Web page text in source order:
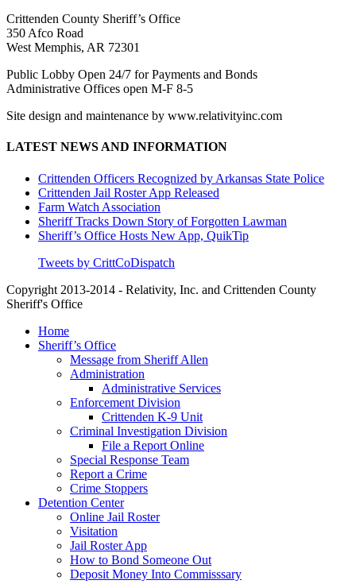
Crittenden County Sheriff’s Office
350 Afco Road
West Memphis, AR 72301
Public Lobby Open 24/7 for Payments and Bonds
Administrative Offices open M-F 8-5
Site design and maintenance by www.relativityinc.com
LATEST NEWS AND INFORMATION
Crittenden Officers Recognized by Arkansas State Police
Crittenden Jail Roster App Released
Farm Watch Association
Sheriff Tracks Down Story of Forgotten Lawman
Sheriff’s Office Hosts New App, QuikTip
Tweets by CrittCoDispatch
Copyright 2013-2014 - Relativity, Inc. and Crittenden County
Sheriff's Office
Close
Menu
Home
Sheriff’s Office
Message from Sheriff Allen
Administration
Administrative Services
Enforcement Division
Crittenden K-9 Unit
Criminal Investigation Division
File a Report Online
Special Response Team
Report a Crime
Crime Stoppers
Detention Center
Online Jail Roster
Visitation
Jail Roster App
How to Bond Someone Out
Deposit Money Into Commisssary